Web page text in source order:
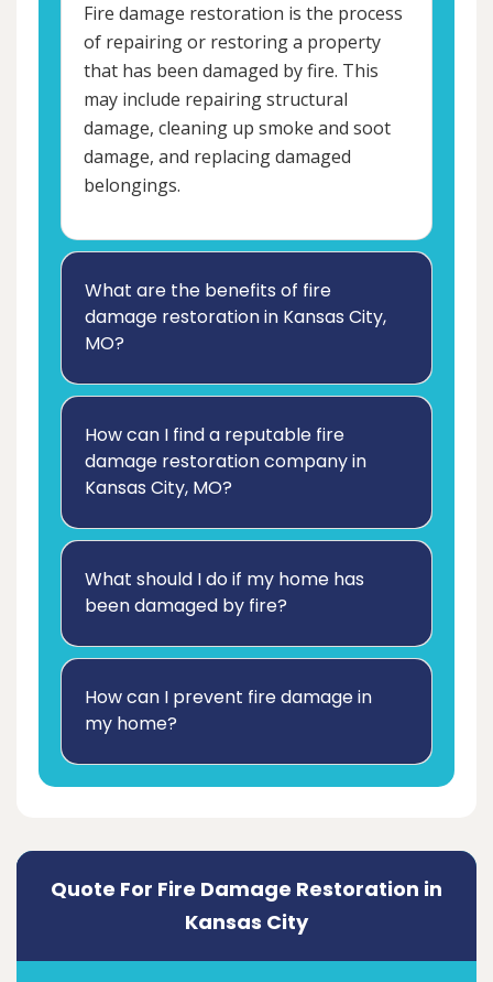
Fire damage restoration is the process
of repairing or restoring a property
that has been damaged by fire. This
may include repairing structural
damage, cleaning up smoke and soot
damage, and replacing damaged
belongings.
What are the benefits of fire
damage restoration in Kansas City,
MO?
How can I find a reputable fire
damage restoration company in
Kansas City, MO?
What should I do if my home has
been damaged by fire?
How can I prevent fire damage in
my home?
Quote For Fire Damage Restoration in
Kansas City